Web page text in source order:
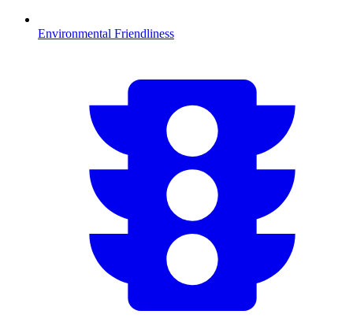
Environmental Friendliness